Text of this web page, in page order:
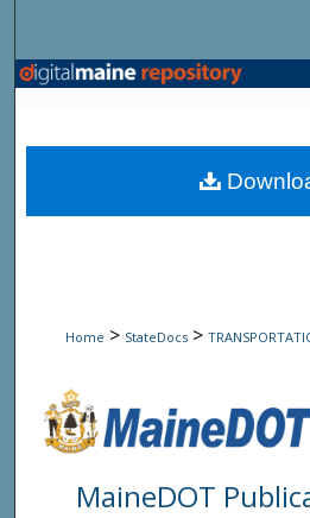
Browse State
My
Home > StateDocs >
MaineDOT